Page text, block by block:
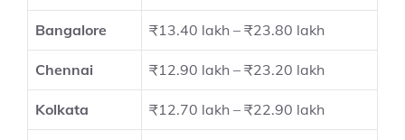
Bangalore ₹13.40 lakh – ₹23.80 lakh
Chennai ₹12.90 lakh – ₹23.20 lakh
Kolkata ₹12.70 lakh – ₹22.90 lakh